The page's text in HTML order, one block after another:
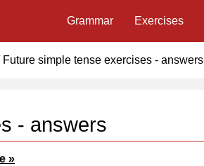
- answers
»
Grammar Exercises
Future simple tense exercises - answers